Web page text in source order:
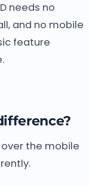
needs no
and no mobile
feature
over the mobile